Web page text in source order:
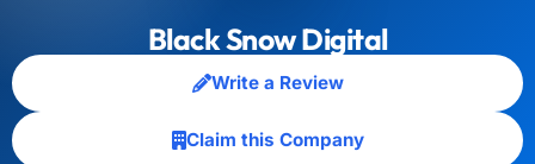
Black Snow Digital
Write a Review
Claim this Company